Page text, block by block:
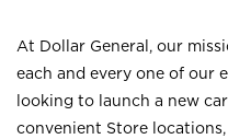
At Dollar General, our
each and every one of our
looking to launch a new
convenient Store